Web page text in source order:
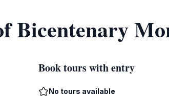
Bicentenary
Book tours with entry
No tours available